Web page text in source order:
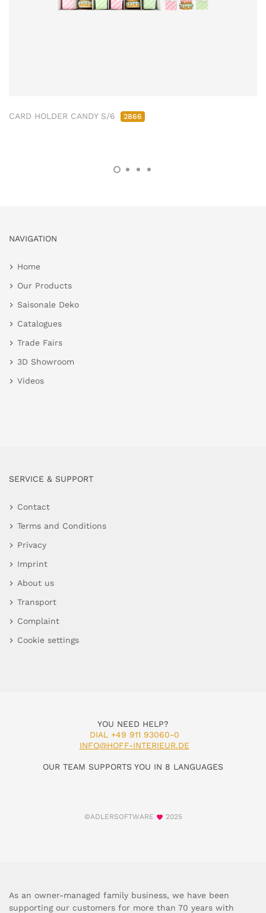
CARD HOLDER CANDY S/6 2866
NAVIGATION
Home
Our Products
Saisonale Deko
Catalogues
Trade Fairs
3D Showroom
Videos
SERVICE & SUPPORT
Contact
Terms and Conditions
Privacy
Imprint
About us
Transport
Complaint
Cookie settings
YOU NEED HELP?
DIAL +49 911 93060-0
INFO@HOFF-INTERIEUR.DE
OUR TEAM SUPPORTS YOU IN 8 LANGUAGES
©ADLERSOFTWARE 2025
As an owner-managed family business, we have been
supporting our customers for more than 70 years with